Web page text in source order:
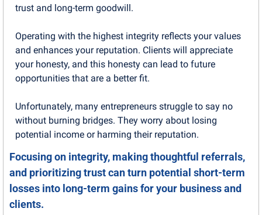
trust and long-term goodwill.
Operating with the highest integrity reflects your values
and enhances your reputation. Clients will appreciate
your honesty, and this honesty can lead to future
opportunities that are a better fit.
Unfortunately, many entrepreneurs struggle to say no
without burning bridges. They worry about losing
potential income or harming their reputation.
Focusing on integrity, making thoughtful referrals,
and prioritizing trust can turn potential short-term
losses into long-term gains for your business and
clients.